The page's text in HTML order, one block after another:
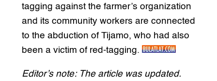
tagging against the farmer’s organization
and its community workers are connected
to the abduction of Tijamo, who had also
been a victim of red-tagging.
Editor’s note: The article was updated.